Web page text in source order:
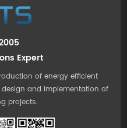
Expert
of energy efficient
and implementation of
projects.